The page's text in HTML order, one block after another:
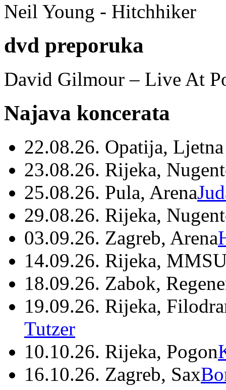
Neil Young - Hitchhiker
dvd preporuka
David Gilmour – Live At
Najava koncerata
22.08.26. Opatija,
23.08.26. Rijeka,
25.08.26. Pula, Arena
29.08.26. Rijeka,
03.09.26. Zagreb, Arena
14.09.26. Rijeka,
18.09.26. Zabok,
19.09.26. Rijeka,
Tutzer
10.10.26. Rijeka, Pogon
16.10.26. Zagreb, Sax